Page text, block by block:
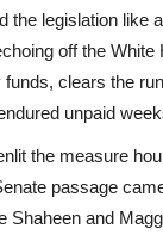
the legislation like
off the
funds, clears the
unpaid
the measure
passage
Shaheen and